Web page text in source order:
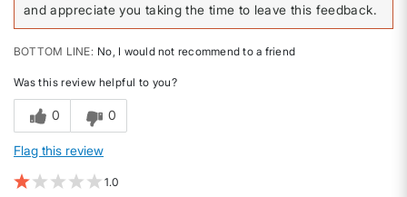
and appreciate you taking the time to leave this feedback.
BOTTOM LINE No, I would not recommend to a friend
Was this review helpful to you?
0 0
Flag this review
1